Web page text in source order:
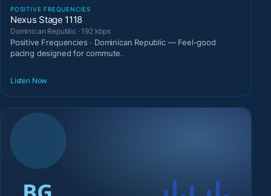
POSITIVE FREQUENCIES
Nexus Stage 1118
Dominican Republic · 192 kbps
Positive Frequencies · Dominican Republic — Feel-good
pacing designed for commute.
Listen Now